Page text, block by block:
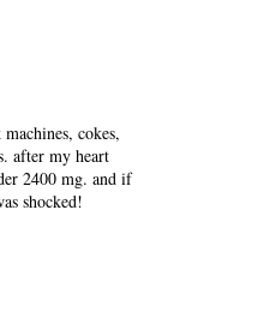
cokes,
after my heart
2400 mg. and if
shocked!